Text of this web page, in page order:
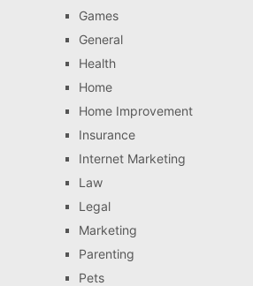
Games
General
Health
Home
Home Improvement
Insurance
Internet Marketing
Law
Legal
Marketing
Parenting
Pets